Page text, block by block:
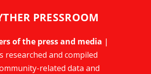
PRESSROOM
of the press and media |
researched and compiled
related data and